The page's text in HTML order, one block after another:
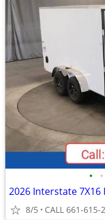
• •
2026 Interstate
8/5 CALL 661-615-